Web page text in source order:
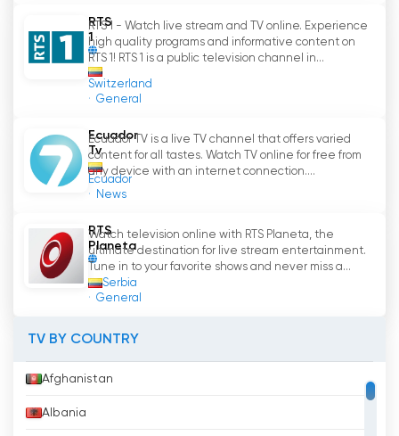
is committed to social responsibility and
community welfare, and offers educational,
informative and entertaining programs.
enjoy live programming from broadcast
television, as well as watch free online
television. This television platform is an
excellent option to enjoy quality content and
RTS Watch Live Streaming now online
RTS
1
Switzerland
General
RTS 1 - Watch live stream and TV online. Experience
high quality programs and informative content on
RTS 1! RTS 1 is a public television channel in...
Ecuador
Tv
Ecuador
News
Ecuador TV is a live TV channel that offers varied
content for all tastes. Watch TV online for free from
any device with an internet connection....
RTS
Planeta
Serbia
General
Watch television online with RTS Planeta, the
ultimate destination for live stream entertainment.
Tune in to your favorite shows and never miss a...
TV BY COUNTRY
Afghanistan
Albania